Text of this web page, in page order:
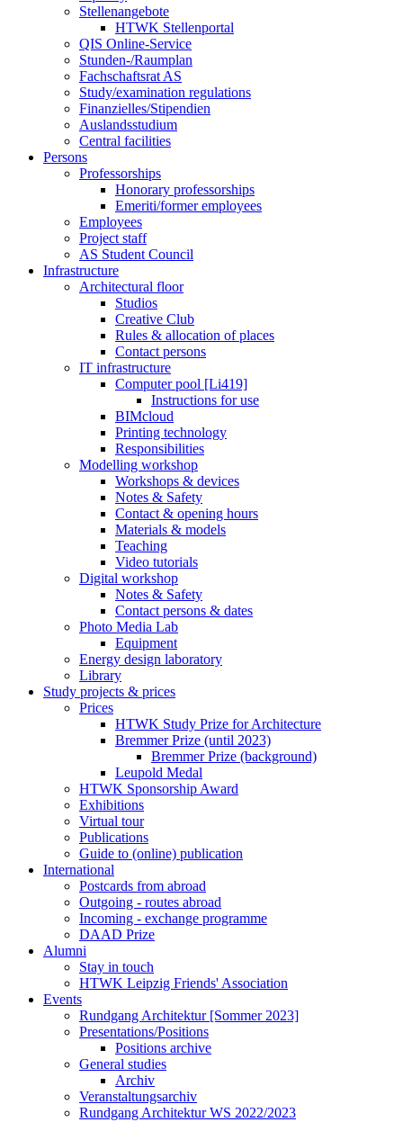
Stellenangebote
HTWK Stellenportal
QIS Online-Service
Stunden-/Raumplan
Fachschaftsrat AS
Study/examination regulations
Finanzielles/Stipendien
Auslandsstudium
Central facilities
Persons
Professorships
Honorary professorships
Emeriti/former employees
Employees
Project staff
AS Student Council
Infrastructure
Architectural floor
Studios
Creative Club
Rules & allocation of places
Contact persons
IT infrastructure
Computer pool [Li419]
Instructions for use
BIMcloud
Printing technology
Responsibilities
Modelling workshop
Workshops & devices
Notes & Safety
Contact & opening hours
Materials & models
Teaching
Video tutorials
Digital workshop
Notes & Safety
Contact persons & dates
Photo Media Lab
Equipment
Energy design laboratory
Library
Study projects & prices
Prices
HTWK Study Prize for Architecture
Bremmer Prize (until 2023)
Bremmer Prize (background)
Leupold Medal
HTWK Sponsorship Award
Exhibitions
Virtual tour
Publications
Guide to (online) publication
International
Postcards from abroad
Outgoing - routes abroad
Incoming - exchange programme
DAAD Prize
Alumni
Stay in touch
HTWK Leipzig Friends' Association
Events
Rundgang Architektur [Sommer 2023]
Presentations/Positions
Positions archive
General studies
Archiv
Veranstaltungsarchiv
Rundgang Architektur WS 2022/2023